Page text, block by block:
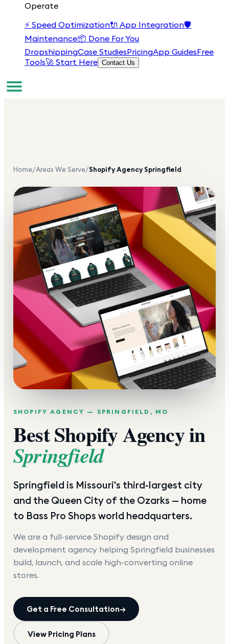
Operate
⚡ Speed Optimization🔌 App Integration🛡️
Maintenance📦 Done For You
DropshippingCase StudiesPricingApp GuidesFree
Tools🚀 Start Here Contact Us
Home/Areas We Serve/Shopify AgencySpringfield
SHOPIFY AGENCY — SPRINGFIELD , MO
Best Shopify Agency in
Springfield
Springfield is Missouri's third-largest city
and the Queen City of the Ozarks — home
to Bass Pro Shops world headquarters.
We are a full-service Shopify design and
development agency helping Springfield businesses
build, launch, and scale high-converting online
stores.
Get a Free Consultation→
View Pricing Plans